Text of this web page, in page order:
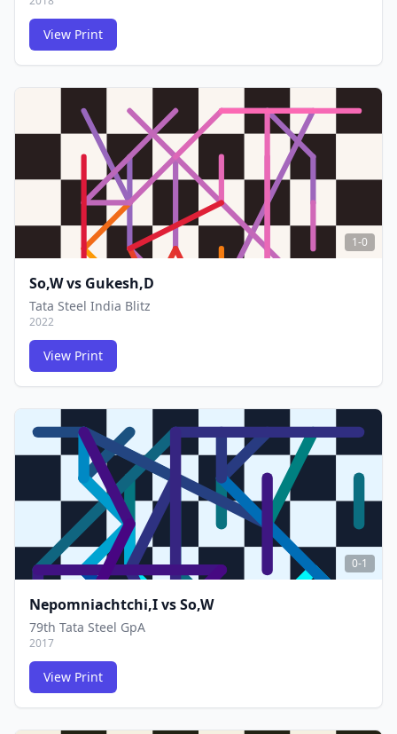
FCG
FCG
View Print
FCG
FCG
1-0
So,Wvs Gukesh,D
Tata Steel India Blitz
2022
View Print
0-1
Nepomniachtchi,IvsSo,W
79th Tata Steel GpA
2017
View Print